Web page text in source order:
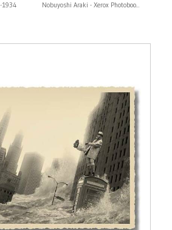
1934 Nobuyoshi Araki - Xerox Photoboo...